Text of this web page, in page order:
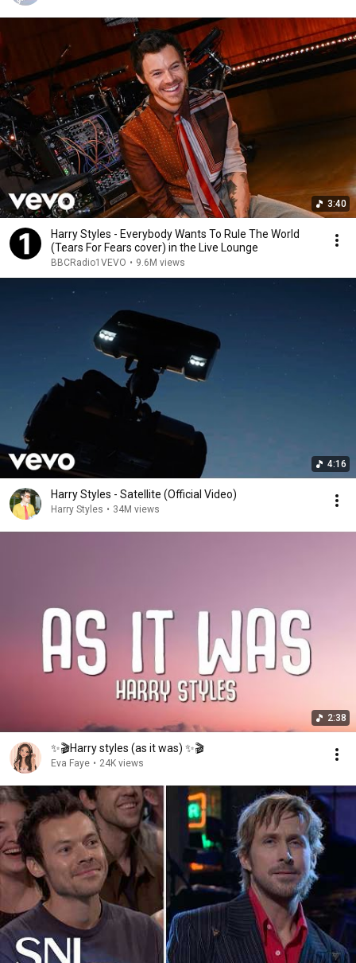
3:40
Harry Styles - Everybody Wants To Rule The World
(Tears For Fears cover) in the Live Lounge
BBCRadio1VEVO • 9.6M views
4:16
Harry Styles - Satellite (Official Video)
Harry Styles • 34M views
2:38
✨🎬Harry styles (as it was) ✨🎬
Eva Faye • 24K views